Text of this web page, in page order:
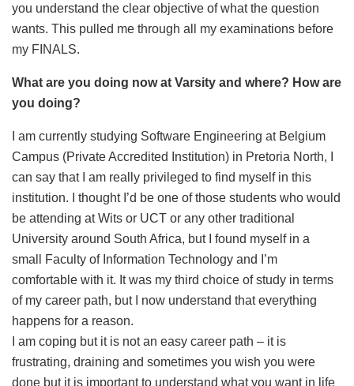
you understand the clear objective of what the question
wants. This pulled me through all my examinations before
my FINALS.
What are you doing now at Varsity and where? How are
you doing?
I am currently studying Software Engineering at Belgium
Campus (Private Accredited Institution) in Pretoria North, I
can say that I am really privileged to find myself in this
institution. I thought I’d be one of those students who would
be attending at Wits or UCT or any other traditional
University around South Africa, but I found myself in a
small Faculty of Information Technology and I’m
comfortable with it. It was my third choice of study in terms
of my career path, but I now understand that everything
happens for a reason.
I am coping but it is not an easy career path – it is
frustrating, draining and sometimes you wish you were
done but it is important to understand what you want in life